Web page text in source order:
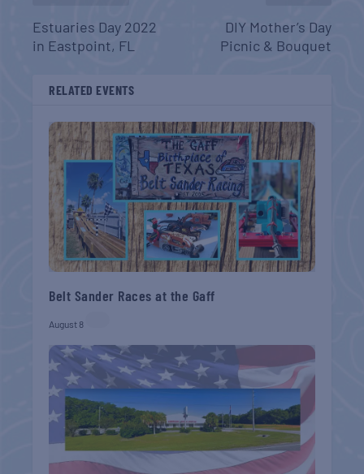
Estuaries Day 2022
in Eastpoint, FL
DIY Mother’s Day
Picnic & Bouquet
RELATED EVENTS
Belt Sander Races at the Gaff
August 8